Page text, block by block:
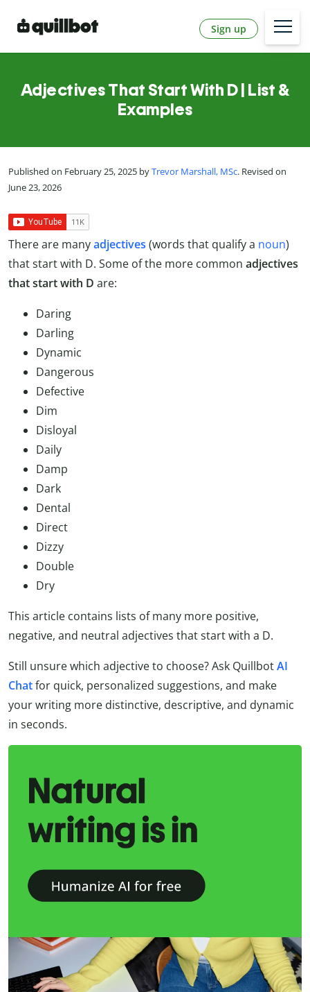
Sign up
Adjectives That Start With D | List &
Examples
Published on February 25, 2025 byTrevor Marshall, MSc. Revised on
June 23, 2026
There are manyadjectives (words that qualify a noun)
that start with D. Some of the more common adjectives
that start with D are:
Daring
Darling
Dynamic
Dangerous
Defective
Dim
Disloyal
Daily
Damp
Dark
Dental
Direct
Dizzy
Double
Dry
This article contains lists of many more positive,
negative, and neutral adjectives that start with a D.
Still unsure which adjective to choose? Ask QuillbotAI
Chatfor quick, personalized suggestions, and make
your writing more distinctive, descriptive, and dynamic
in seconds.